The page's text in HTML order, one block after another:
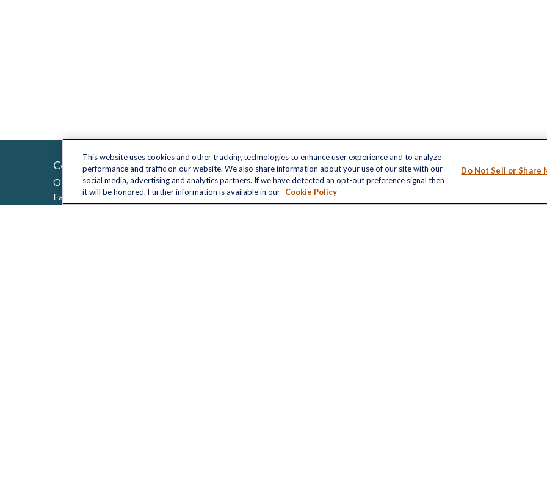
Contact
Office:(703) 485-2030
Fax:
(703) 485-2029
Quick Links
Retirement
Investment
LPLFinancial Form CRS
This website uses cookies and other tracking technologies to enhance user experience and to analyze
performance and traffic on our website. We also share information about your use of our site with our
social media, advertising and analytics partners. If we have detected an opt-out preference signal then
it will be honored. Further information is available in our Cookie Policy
Do Not Sell or Share